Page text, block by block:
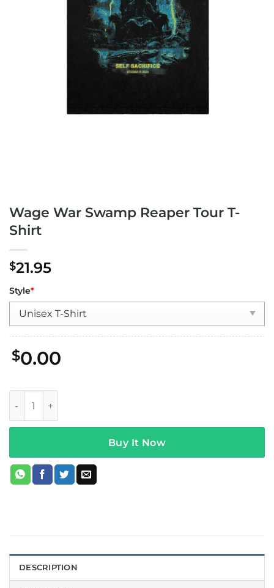
Wage War Swamp Reaper Tour T-
Shirt
$21.95
Style*
$0.00
Buy It Now
DESCRIPTION